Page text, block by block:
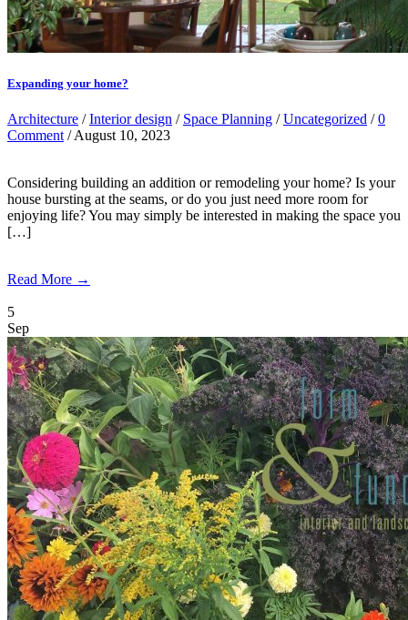
Expanding your home?
Architecture /Interior design / Space Planning /Uncategorized /0
Comment / August 10, 2023
Considering building an addition or remodeling your home? Is your
house bursting at the seams, or do you just need more room for
enjoying life? You may simply be interested in making the space you
[…]
Read More →
5
Sep